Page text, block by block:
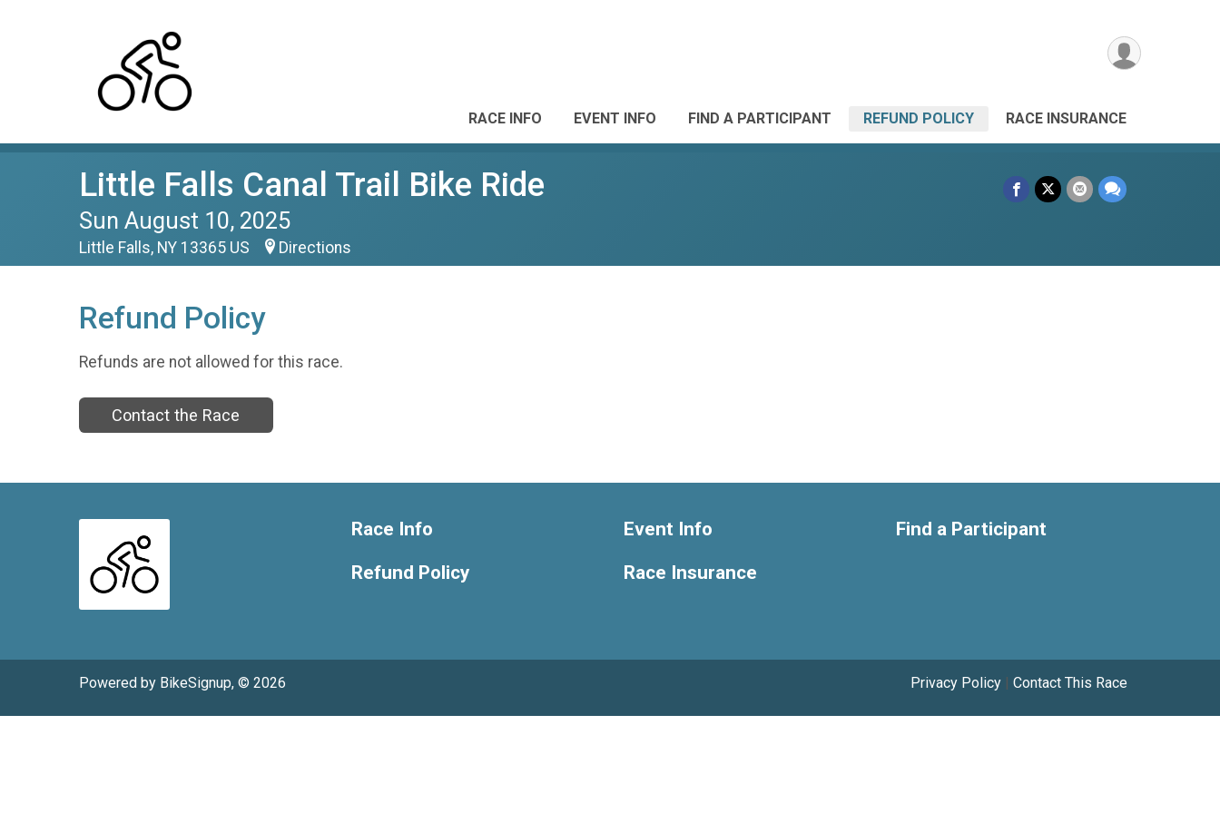
RACE INFO EVENT INFO FIND A PARTICIPANT REFUND POLICY RACE INSURANCE
Little Falls Canal Trail Bike Ride
Sun August 10, 2025
Little Falls, NY 13365 US Directions
Refund Policy
Refunds are not allowed for this race.
Contact the Race
Race Info
Refund Policy
Event Info
Race Insurance
Find a Participant
Powered by BikeSignup, © 2026 Privacy Policy | Contact This Race